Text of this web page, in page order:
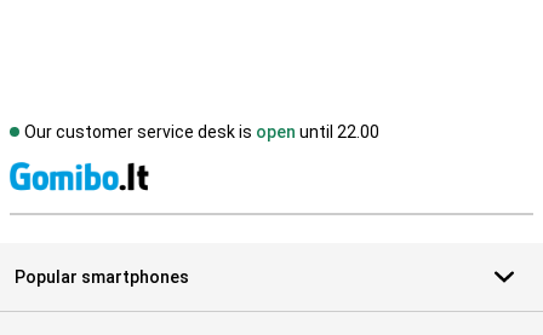
Our customer service desk is open until 22.00
Popular smartphones